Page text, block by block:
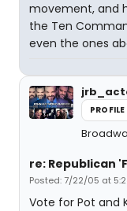
movement, and
the Ten
even the ones
PROFILE
re: Republican
Posted: 7/22/05 at
Vote for Pot and